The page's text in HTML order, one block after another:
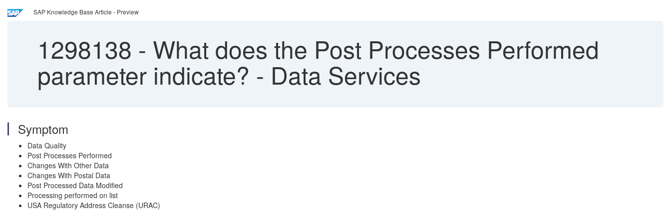
SAP Knowledge Base Article - Preview
1298138 - What does the Post Processes Performed
parameter indicate? - Data Services
Symptom
Data Quality
Post Processes Performed
Changes With Other Data
Changes With Postal Data
Post Processed Data Modified
Processing performed on list
USA Regulatory Address Cleanse (URAC)